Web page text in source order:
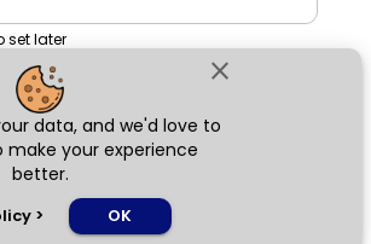
close
data, and we'd love to
make your experience
better.
> OK
set later
Next